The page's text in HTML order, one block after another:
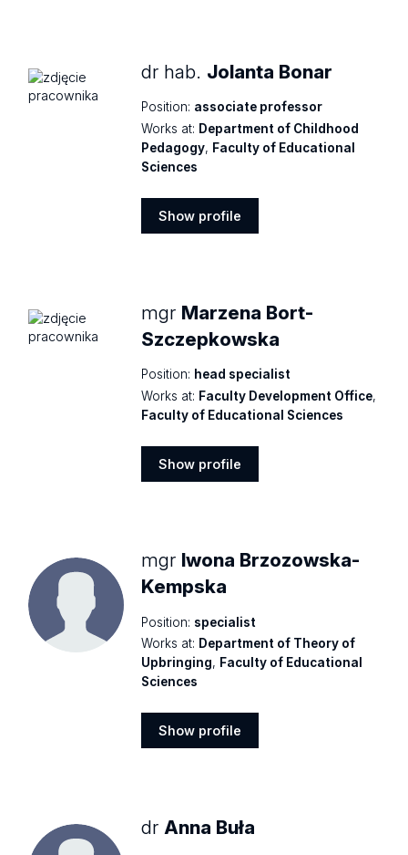
dr hab. Jolanta Bonar
Position: associate professor
Works at: Department of Childhood
Pedagogy, Faculty of Educational
Sciences
Show profile
mgr Marzena Bort-
Szczepkowska
Position: head specialist
Works at: Faculty Development Office,
Faculty of Educational Sciences
Show profile
mgr Iwona Brzozowska-
Kempska
Position: specialist
Works at: Department of Theory of
Upbringing, Faculty of Educational
Sciences
Show profile
dr Anna Buła